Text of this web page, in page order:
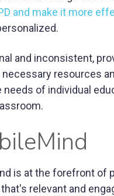
and make it more
and inconsistent,
resources
of individual
is at the forefront
relevant and